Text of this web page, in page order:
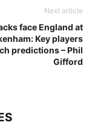
Next article
face England at
Key players
predictions – Phil
Gifford